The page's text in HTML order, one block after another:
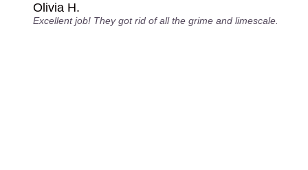
Olivia H.
Excellent job! They got rid of all the grime and limescale.